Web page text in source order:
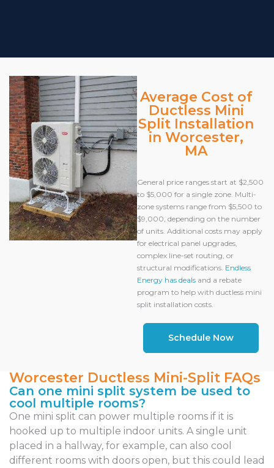
Average Cost of
Ductless Mini
Split Installation
in Worcester,
MA
General price ranges start at $2,500
to $5,000 for a single zone. Multi-
zone systems range from $5,500 to
$9,000, depending on the number
of units. Additional costs may apply
for electrical panel upgrades,
complex line-set routing, or
structural modifications. Endless
Energy has deals and a rebate
program to help with ductless mini
split installation costs.
Schedule Now
Worcester Ductless Mini-Split FAQs
Can one mini split system be used to
cool multiple rooms?
One mini split can power multiple rooms if it is
hooked up to multiple indoor units. A single unit
placed in a hallway, for example, can also cool
different rooms with doors open, but this could lead